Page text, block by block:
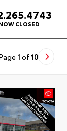
CLOSED
1 of 10